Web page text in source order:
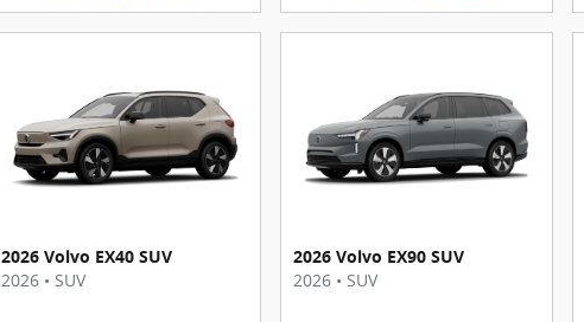
2026 Volvo EX40 SUV
2026 • SUV
2026 Volvo EX90 SUV
2026 • SUV